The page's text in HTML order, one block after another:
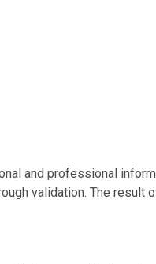
and professional
validation. The result